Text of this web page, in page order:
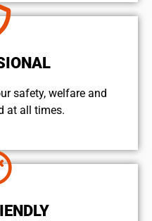
safety, welfare and
at all times.